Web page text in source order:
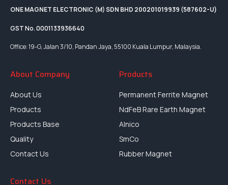
ONE MAGNET ELECTRONIC (M) SDN BHD 200201019939 (587602-U)
GST No. 0001133936640
Office: 19-G, Jalan 3/10, Pandan Jaya, 55100 Kuala Lumpur, Malaysia.
About Company
About Us
Products
Products Base
Quality
Contact Us
Products
Permanent Ferrite Magnet
NdFeB Rare Earth Magnet
Alnico
SmCo
Rubber Magnet
Contact Us